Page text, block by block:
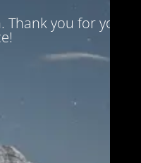
you for your